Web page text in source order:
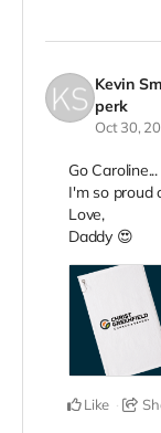
Kevin
perk
Oct 30,
Go Caroline...
I'm so proud
Love,
Daddy 😍
Like